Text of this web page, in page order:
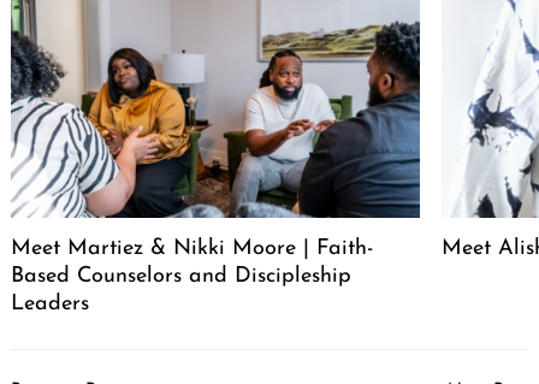
Meet Martiez & Nikki Moore | Faith-
Based Counselors and Discipleship
Leaders
Meet